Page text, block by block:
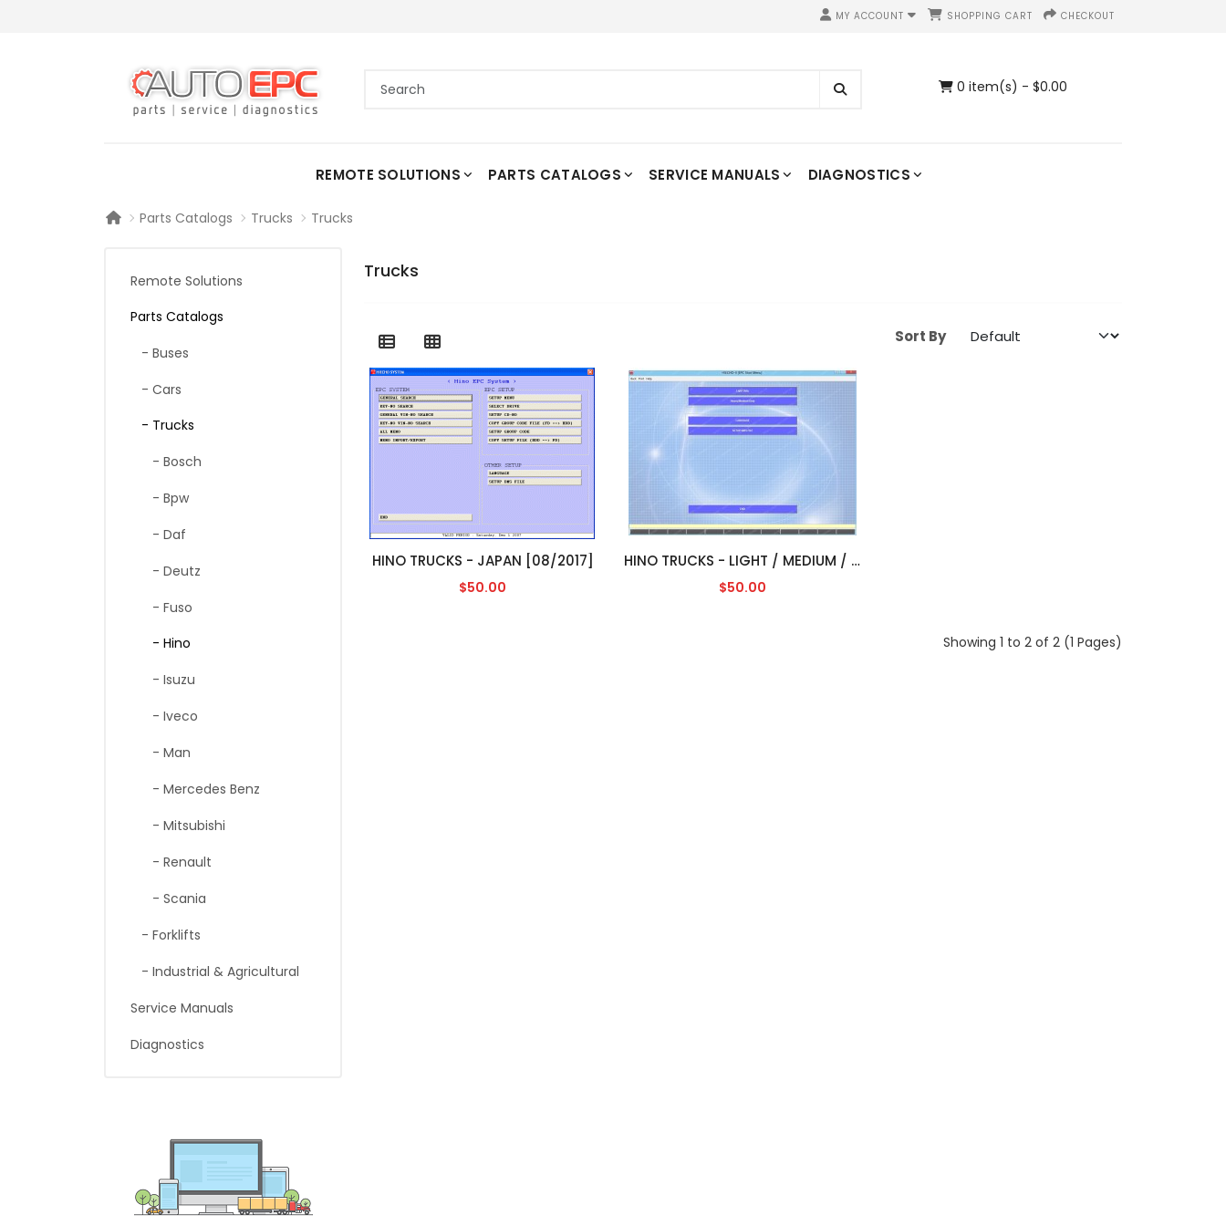
MY ACCOUNT SHOPPING CART CHECKOUT
0 item(s) - $0.00
REMOTE SOLUTIONS PARTS CATALOGS SERVICE MANUALS DIAGNOSTICS
Parts Catalogs Trucks Trucks
Remote Solutions
Parts Catalogs
- Buses
- Cars
- Trucks
- Bosch
- Bpw
- Daf
- Deutz
- Fuso
- Hino
- Isuzu
- Iveco
- Man
- Mercedes Benz
- Mitsubishi
- Renault
- Scania
- Forklifts
- Industrial & Agricultural
Service Manuals
Diagnostics
Trucks
Sort By
HINO TRUCKS - JAPAN [08/2017]
$50.00
HINO TRUCKS - LIGHT / MEDIUM / HEAVY (LHD & RHD) [11/2018]
$50.00
Showing 1 to 2 of 2 (1 Pages)